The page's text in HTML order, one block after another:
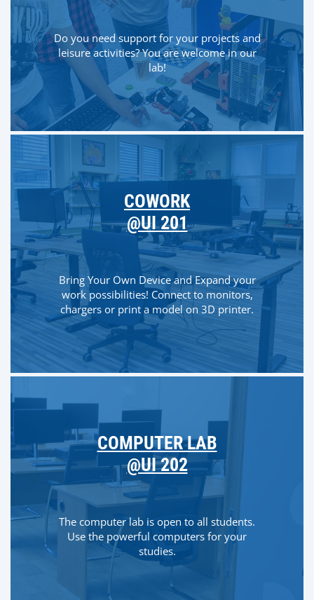
Do you need support for your projects and
leisure activities? You are welcome in our
lab!
COWORK
@UI 201
Bring Your Own Device and Expand your
work possibilities! Connect to monitors,
chargers or print a model on 3D printer.
COMPUTER LAB
@UI 202
The computer lab is open to all students.
Use the powerful computers for your
studies.